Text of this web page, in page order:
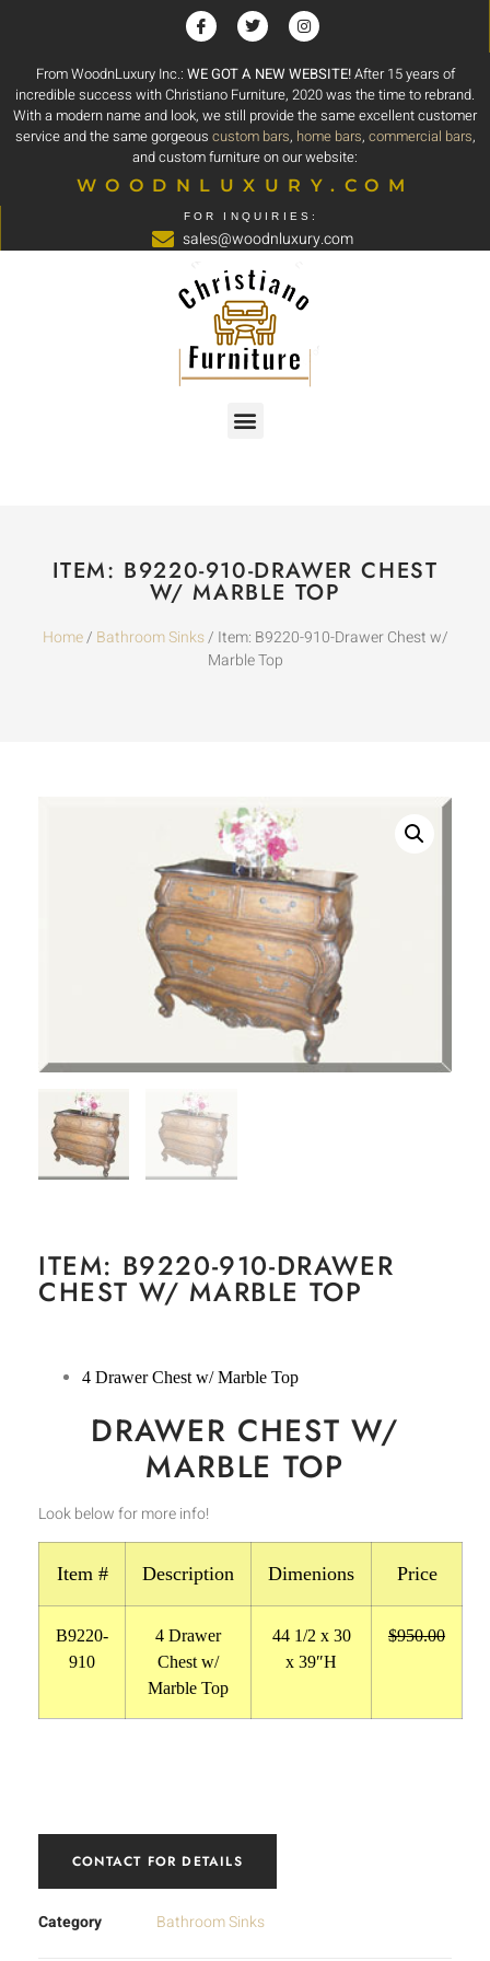
From WoodnLuxury Inc.: WE GOT A NEW WEBSITE!After 15 years of
incredible success with Christiano Furniture, 2020 was the time to rebrand.
With a modern name and look, we still provide the same excellent customer
service and the same gorgeous custom bars, home bars, commercial bars,
and custom furniture on our website:
WOODNLUXURY.COM
FOR INQUIRIES:
sales@woodnluxury.com
ITEM: B9220-910-DRAWER CHEST
W/ MARBLE TOP
Home/ Bathroom Sinks/ Item: B9220-910-Drawer Chest w/
Marble Top
ITEM: B9220-910-DRAWER
CHEST W/ MARBLE TOP
4 Drawer Chest w/ Marble Top
DRAWER CHEST W/
MARBLE TOP
Look below for more info!
Item # Description Dimenions Price
B9220-
910
4 Drawer
Chest w/
Marble Top
44 1/2 x 30
x 39″H
$950.00
CONTACT FOR DETAILS
Category Bathroom Sinks